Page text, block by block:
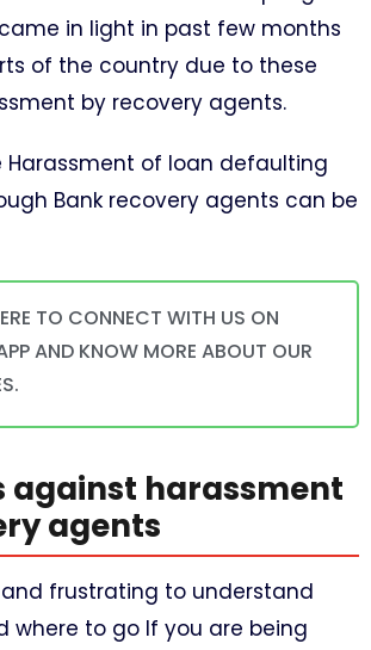
in light in past few months
of the country due to these
by recovery agents.
Harassment of loan defaulting
Bank recovery agents can be
TO CONNECT WITH US ON
AND KNOW MORE ABOUT OUR
against harassment
agents
frustrating to understand
where to go If you are being